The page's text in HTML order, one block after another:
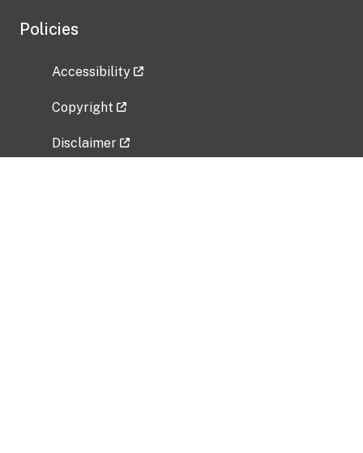
Policies
Accessibility
Copyright
Disclaimer